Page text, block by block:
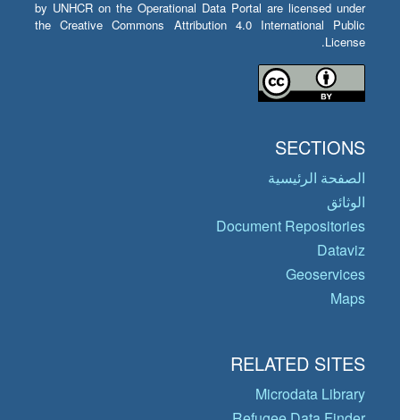
by UNHCR on the Operational Data Portal are licensed under
the Creative Commons Attribution 4.0 International Public
License.
SECTIONS
الصفحة الرئيسية
الوثائق
Document Repositories
Dataviz
Geoservices
Maps
RELATED SITES
Microdata Library